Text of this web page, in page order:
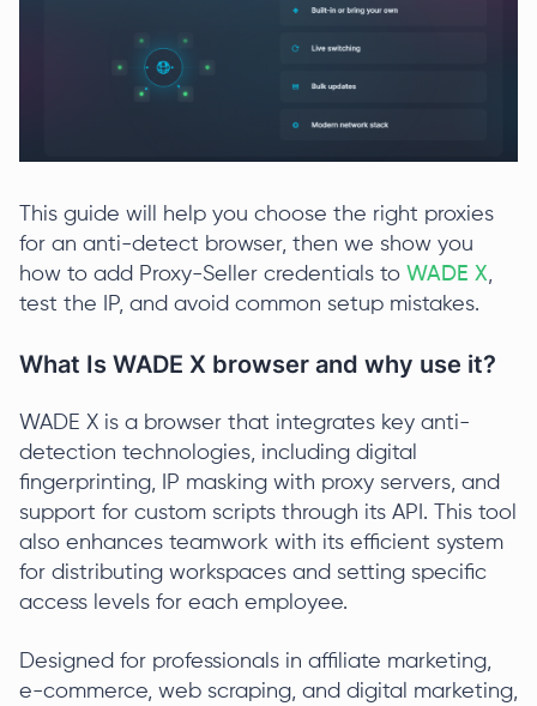
This guide will help you choose the right proxies
for an anti-detect browser, then we show you
how to add Proxy-Seller credentials to WADE X,
test the IP, and avoid common setup mistakes.
What Is WADE X browser and why use it?
WADE X is a browser that integrates key anti-
detection technologies, including digital
fingerprinting, IP masking with proxy servers, and
support for custom scripts through its API. This tool
also enhances teamwork with its efficient system
for distributing workspaces and setting specific
access levels for each employee.
Designed for professionals in affiliate marketing,
e-commerce, web scraping, and digital marketing,